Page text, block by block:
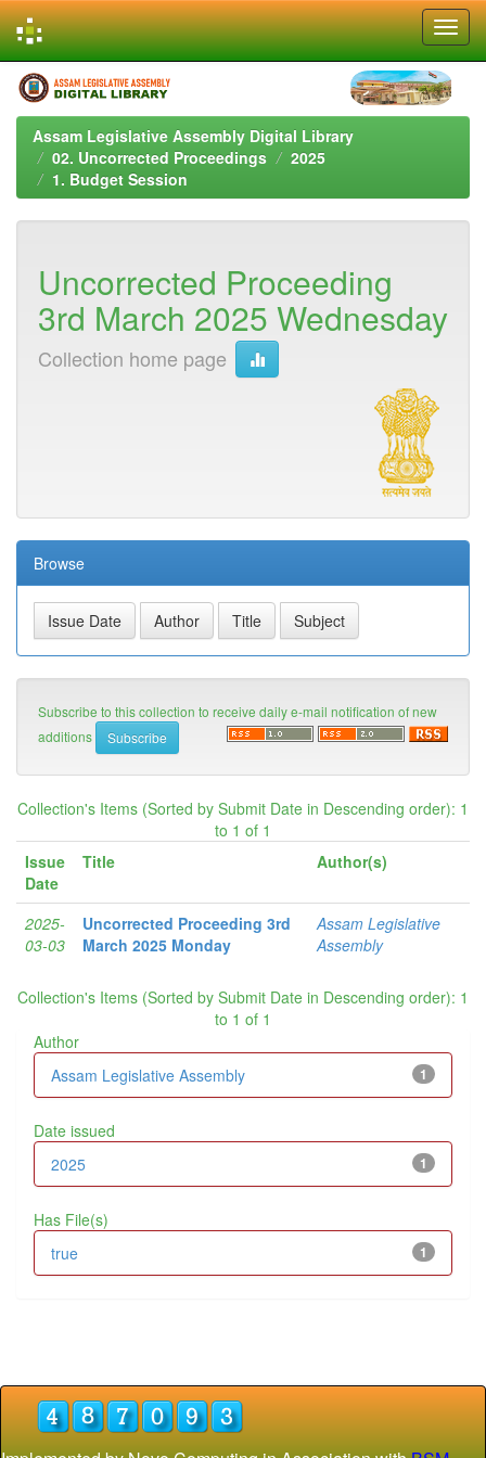
Skip
navigation
Assam Legislative Assembly Digital Library
02. Uncorrected Proceedings
2025
1. Budget Session
Uncorrected Proceeding
3rd March 2025 Wednesday
Collection home page
Browse
Subscribe to this collection to receive daily e-mail notification of new
additions
Collection's Items (Sorted by Submit Date in Descending order): 1
to 1 of 1
Issue
Date
Title Author(s)
2025-
03-03
Uncorrected Proceeding 3rd
March 2025 Monday
Assam Legislative
Assembly
Collection's Items (Sorted by Submit Date in Descending order): 1
to 1 of 1
Author
1
Assam Legislative Assembly
Date issued
1
2025
Has File(s)
1
true